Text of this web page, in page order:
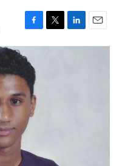
F
a
c
e
b
o
o
T
w
L
i
E
m